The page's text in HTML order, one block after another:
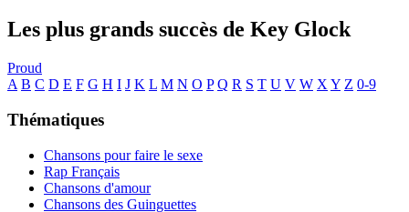
Les plus grands succès de Key Glock
Proud
A B C D E F G H I J K L M N O P Q R S T U V W X Y Z 0-9
Thématiques
Chansons pour faire le sexe
Rap Français
Chansons d'amour
Chansons des Guinguettes